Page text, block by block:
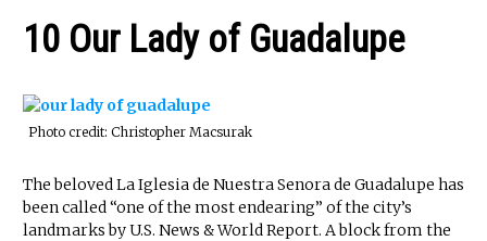
10 Our Lady of Guadalupe
Photo credit: Christopher Macsurak
The beloved La Iglesia de Nuestra Senora de Guadalupe has
been called “one of the most endearing” of the city’s
landmarks by U.S. News & World Report. A block from the